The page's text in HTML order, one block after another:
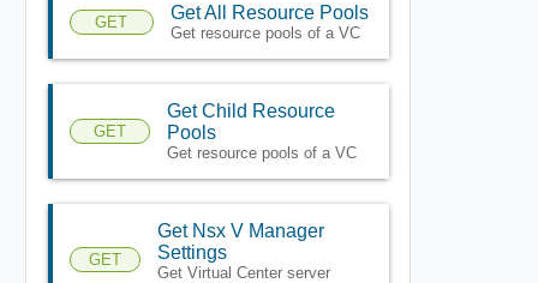
GET Get All Resource Pools
Get resource pools of a VC
GET
Get Child Resource
Pools
Get resource pools of a VC
GET
Get Nsx V Manager
Settings
Get Virtual Center server